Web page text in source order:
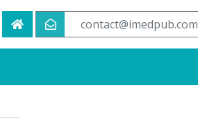
contact@imedpub.com